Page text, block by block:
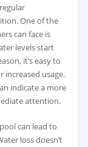
One of the
can face is
levels start
it’s easy to
increased usage.
indicate a more
attention.
can lead to
loss doesn’t